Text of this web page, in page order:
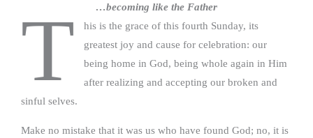
…becoming like the Father
T
his is the grace of this fourth Sunday, its
greatest joy and cause for celebration: our
being home in God, being whole again in Him
after realizing and accepting our broken and
sinful selves.
Make no mistake that it was us who have found God; no, it is